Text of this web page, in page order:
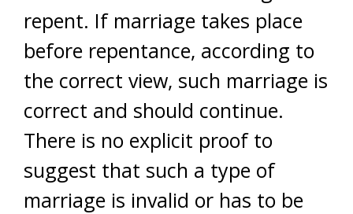
repent. If marriage takes place
before repentance, according to
the correct view, such marriage is
correct and should continue.
There is no explicit proof to
suggest that such a type of
marriage is invalid or has to be